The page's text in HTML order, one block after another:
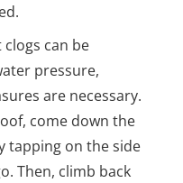
can be
pressure,
are necessary.
come down the
tapping on the side
Then, climb back